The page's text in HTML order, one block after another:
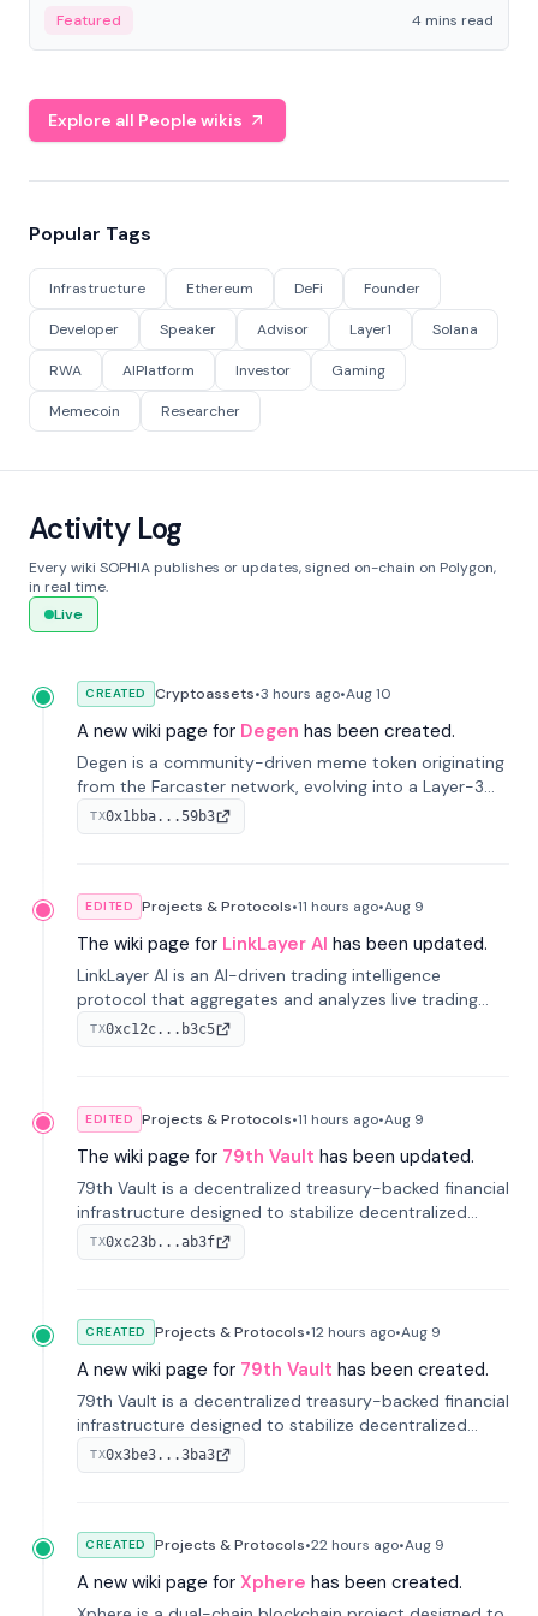
economy.
Featured 4 mins read
Explore all People wikis
Popular Tags
Infrastructure Ethereum DeFi Founder
Developer Speaker Advisor Layer1 Solana
RWA AIPlatform Investor Gaming
Memecoin Researcher
Activity Log
Every wiki SOPHIA publishes or updates, signed on-chain on Polygon,
in real time.
Live
CREATED Cryptoassets•3 hours ago•Aug 10
A new wiki page for Degen has been created.
Degen is a community-driven meme token originating
from the Farcaster network, evolving into a Layer-3
blockchain on Coinbase's Base. With 70% community
airdrops, it represents crypto culture.
TX0x1bba...59b3
EDITED Projects & Protocols•11 hours ago•Aug 9
The wiki page for LinkLayer AI has been updated.
LinkLayer AI is an AI-driven trading intelligence
protocol that aggregates and analyzes live trading
data from exchange APIs and on-chain addresses to
provide continuous position-state analysis and risk
TX0xc12c...b3c5
EDITED Projects & Protocols•11 hours ago•Aug 9
The wiki page for 79th Vault has been updated.
79th Vault is a decentralized treasury-backed financial
infrastructure designed to stabilize decentralized
markets and anchor value within the CocoCat
ecosystem through an innovative system-level four-
TX0xc23b...ab3f
CREATED Projects & Protocols•12 hours ago•Aug 9
A new wiki page for 79th Vault has been created.
79th Vault is a decentralized treasury-backed financial
infrastructure designed to stabilize decentralized
markets and anchor value within the CocoCat
ecosystem through an innovative system-level four-
TX0x3be3...3ba3
CREATED Projects & Protocols•22 hours ago•Aug 9
A new wiki page for Xphere has been created.